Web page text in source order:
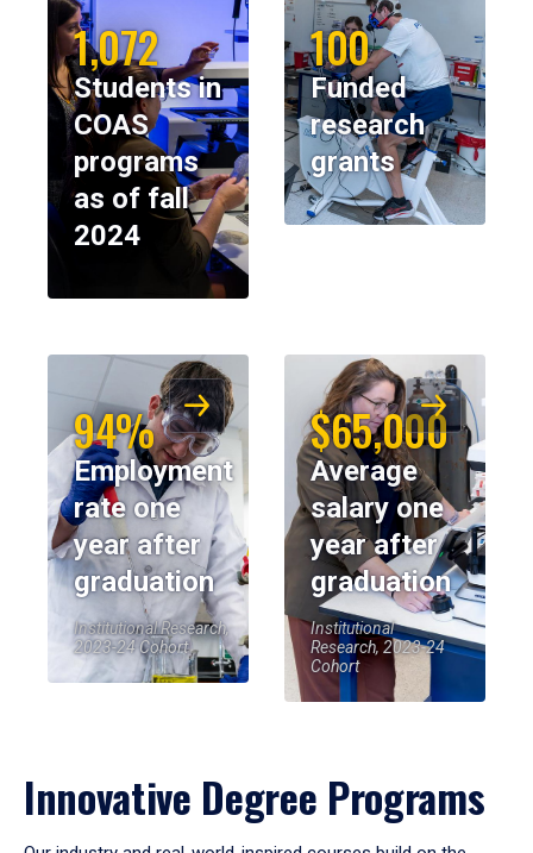
1,072
Students in
COAS
programs
as of fall
2024
100
Funded
research
grants
94%
Employment
rate one
year after
graduation
Institutional Research,
2023-24 Cohort
$65,000
Average
salary one
year after
graduation
Institutional
Research, 2023-24
Cohort
Innovative Degree Programs